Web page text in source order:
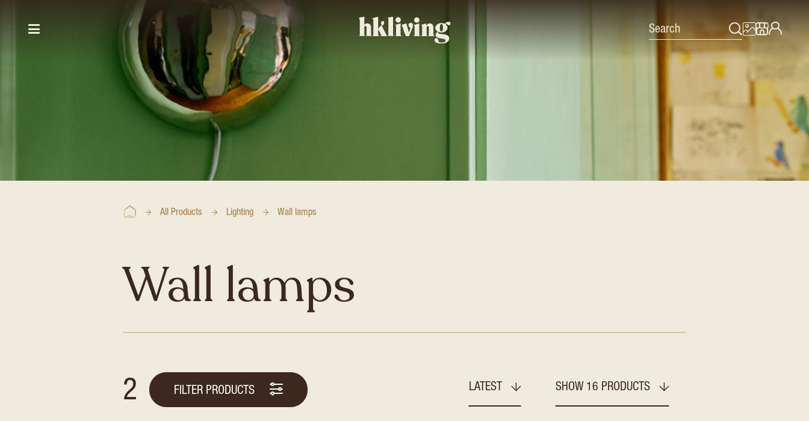
All Products Lighting Wall lamps
Wall lamps
2 FILTER PRODUCTS LATEST SHOW 16 PRODUCTS